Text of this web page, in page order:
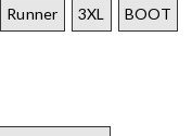
Runner 3XL BOOT